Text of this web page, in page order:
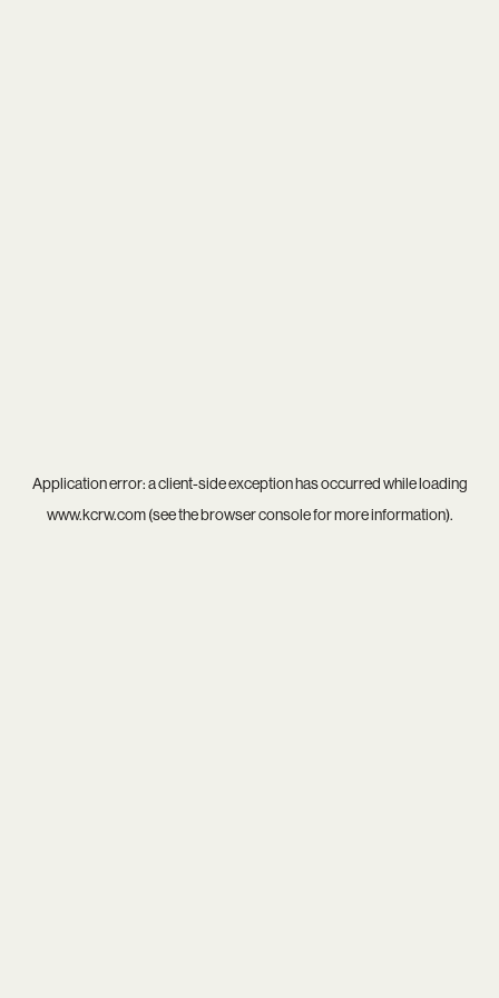
Application error: aclient-side exception has occurred while loading
www.kcrw.com(see thebrowser consolefor more information).